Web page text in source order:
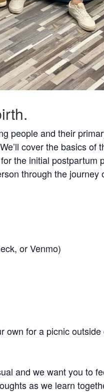
people and their
cover the basics of
the initial postpartum
through the
or Venmo)
own for a picnic
and we want you to
as we learn